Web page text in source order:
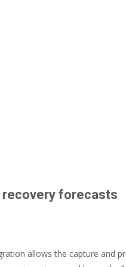
recovery forecasts
allows the capture and